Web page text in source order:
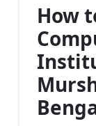
How